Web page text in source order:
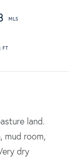
land.
mud room,
dry